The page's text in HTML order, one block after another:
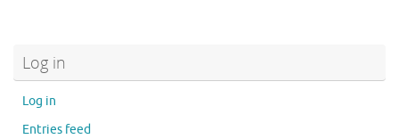
Log in
Log in
Entries feed